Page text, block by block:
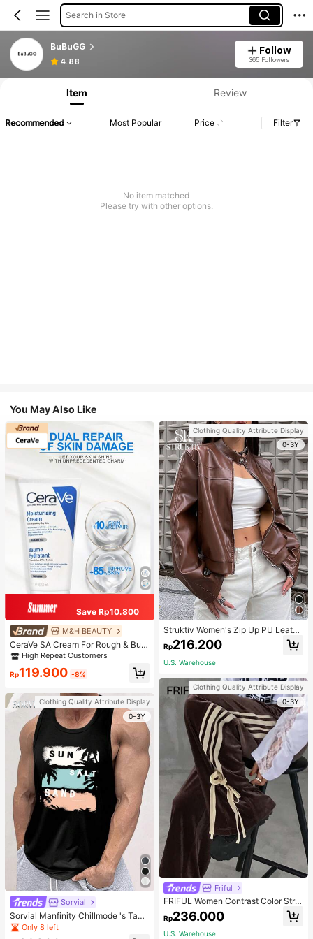
Search in Store
BuBuGG
4.88
Follow
365 Followers
Item Review
Recommended Most Popular Price Filter
No item matched
Please try with other options.
You May Also Like
Save Rp10.800
M&H BEAUTY
CeraVe SA Cream For Rough & Bum
py Skin, 50ml
High Repeat Customers
Rp119.900 -8%
Clothing Quality Attribute Display
0-3Y
Sorvial
Sorvial Manfinity Chillmode 's Tank
Top,Summer Casual Vacation Holid
ay Beachwear,Lightweight Breatha
Only 8 left
Clothing Quality Attribute Display
0-3Y
Struktiv Women's Zip Up PU Leathe
r Jacket,Coffee Brown Stand Collar
Loose Drop Shoulder Pocket Polyur
ethane Plain Jackets,Autumn Stree
Rp216.200
U.S. Warehouse
Clothing Quality Attribute Display
0-3Y
Friful
FRIFUL Women Contrast Color Strip
e Tied Loose Casual Pants School
Rp236.000
U.S. Warehouse